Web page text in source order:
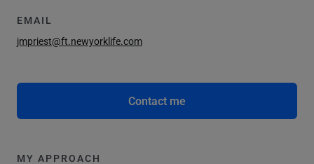
EMAIL
jmpriest@ft.newyorklife.com
Contact me
MY APPROACH